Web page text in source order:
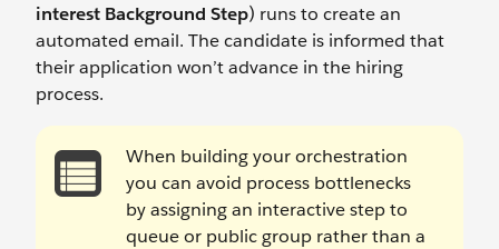
interest Background Step) runs to create an
automated email. The candidate is informed that
their application won’t advance in the hiring
process.
When building your orchestration
you can avoid process bottlenecks
by assigning an interactive step to
queue or public group rather than a